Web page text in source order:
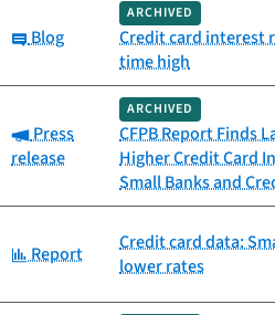
Category:
Blog
ARCHIVED
Credit card interest
time high
Category:
Press
release
ARCHIVED
CFPB Report Finds
Higher Credit Card
Small Banks and
Category:
Report
Credit card data:
lower rates